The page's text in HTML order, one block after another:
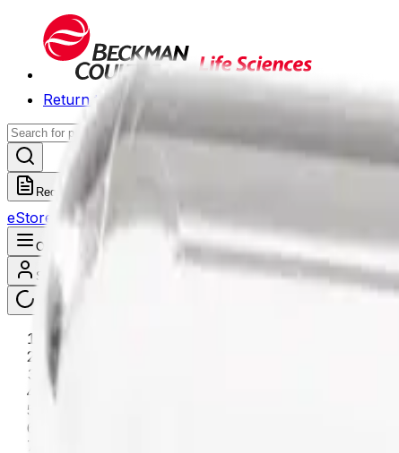
Return to Beckman.com
Request a Quote
eStore Scheduled Orders Order History
Open navigation menu
Sign In / Register
eStore
Shop All Products